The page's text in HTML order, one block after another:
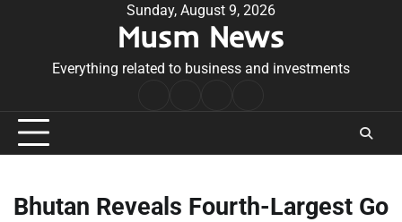
Sunday, August 9, 2026
Musm News
Everything related to business and investments
Conditions
Bhutan Reveals Fourth-Largest Go